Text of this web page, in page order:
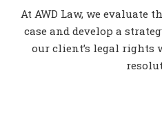
At AWD Law, we evaluate
case and develop a
our client’s legal rights